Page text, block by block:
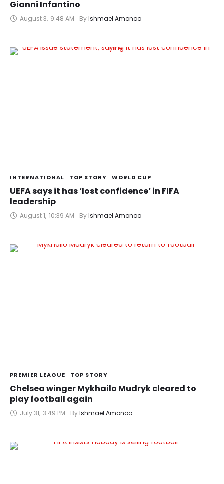
Gianni Infantino
August 3, 9:48 AM By Ishmael Amonoo
INTERNATIONAL TOP STORY WORLD CUP
UEFA says it has ‘lost confidence’ in FIFA
leadership
August 1, 10:39 AM By Ishmael Amonoo
PREMIER LEAGUE TOP STORY
Chelsea winger Mykhailo Mudryk cleared to
play football again
July 31, 3:49 PM By Ishmael Amonoo